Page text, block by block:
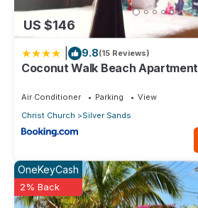
US $146
9.8(15 Reviews)
Coconut Walk Beach Apartment
Air Conditioner Parking
View
Christ Church
Silver Sands
OneKeyCash
2% Back